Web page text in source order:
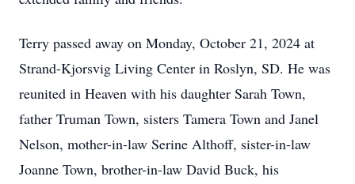
Terry passed away on Monday, October 21, 2024 at
Strand-Kjorsvig Living Center in Roslyn, SD. He was
reunited in Heaven with his daughter Sarah Town,
father Truman Town, sisters Tamera Town and Janel
Nelson, mother-in-law Serine Althoff, sister-in-law
Joanne Town, brother-in-law David Buck, his